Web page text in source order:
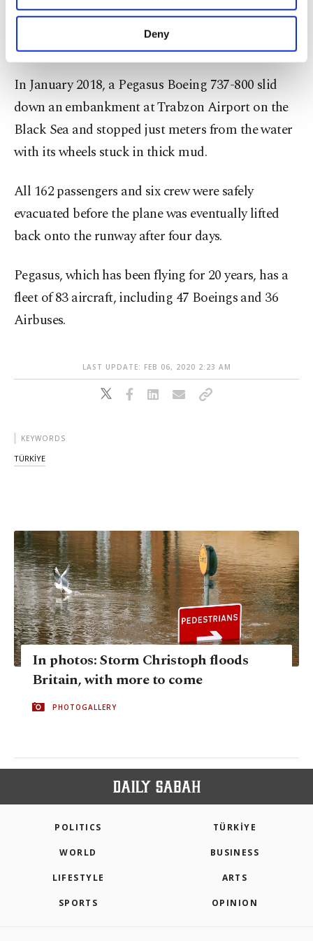
purposes, subject to your explicit consent, to
make our website more functional and
personal as well as for advertising/marketing
more about cookies, you can click on the
Settings button and read ourCookie
Deny
runways amid adverse weather conditions. No one
was injured in that incident.
In January 2018, a Pegasus Boeing 737-800 slid
down an embankment at Trabzon Airport on the
Black Sea and stopped just meters from the water
with its wheels stuck in thick mud.
All 162 passengers and six crew were safely
evacuated before the plane was eventually lifted
back onto the runway after four days.
Pegasus, which has been flying for 20 years, has a
fleet of 83 aircraft, including 47 Boeings and 36
Airbuses.
LAST UPDATE: FEB 06, 2020 2:23 AM
KEYWORDS
TÜRKİYE
In photos: Storm Christoph floods
Britain, with more to come
PHOTOGALLERY
POLITICS TÜRKİYE
WORLD BUSINESS
LIFESTYLE ARTS
SPORTS OPINION